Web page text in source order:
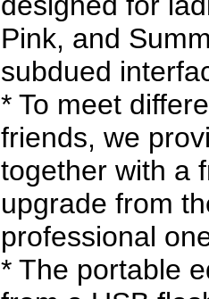
Pink, and
subdued
* To meet
friends, we
together with a
upgrade from
professional
* The portable